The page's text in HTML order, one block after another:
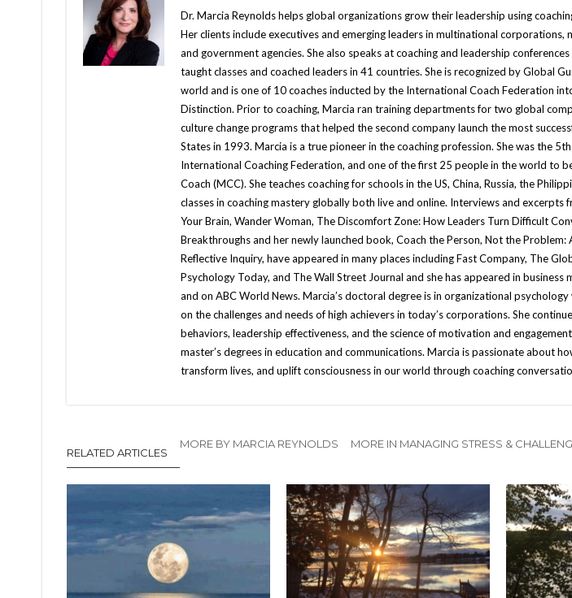
Dr. Marcia Reynolds helps global organizations grow their leadership using
Her clients include executives and emerging leaders in multinational
and government agencies. She also speaks at coaching and leadership
taught classes and coached leaders in 41 countries. She is recognized by Global
world and is one of 10 coaches inducted by the International Coach Federation
Distinction. Prior to coaching, Marcia ran training departments for two global
culture change programs that helped the second company launch the most
States in 1993. Marcia is a true pioneer in the coaching profession. She was the
International Coaching Federation, and one of the first 25 people in the world to
Coach (MCC). She teaches coaching for schools in the US, China, Russia, the
classes in coaching mastery globally both live and online. Interviews and excerpts
Your Brain, Wander Woman, The Discomfort Zone: How Leaders Turn Difficult
Breakthroughs and her newly launched book, Coach the Person, Not the Problem:
Reflective Inquiry, have appeared in many places including Fast Company, The
Psychology Today, and The Wall Street Journal and she has appeared in business
and on ABC World News. Marcia’s doctoral degree is in organizational
on the challenges and needs of high achievers in today’s corporations. She
behaviors, leadership effectiveness, and the science of motivation and
master’s degrees in education and communications. Marcia is passionate about
transform lives, and uplift consciousness in our world through coaching
RELATED ARTICLES
MORE BY MARCIA REYNOLDS MORE IN MANAGING STRESS &